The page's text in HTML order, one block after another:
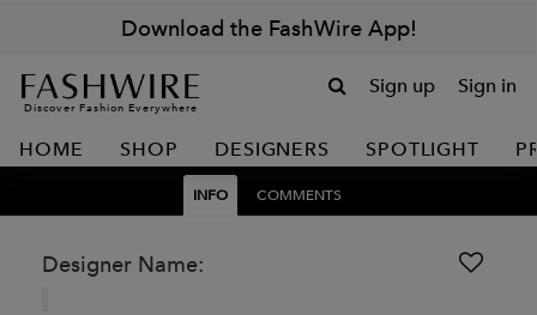
Download the FashWire App!
Discover Fashion Everywhere
Sign up Sign in
HOME SHOP DESIGNERS SPOTLIGHT
INFO COMMENTS
Designer Name: